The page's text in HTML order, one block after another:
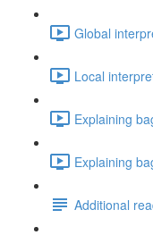
Global
Local
Explaining
Explaining
Additional